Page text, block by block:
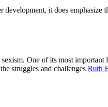
it does emphasize
One of its most important
struggles and challenges Ruth